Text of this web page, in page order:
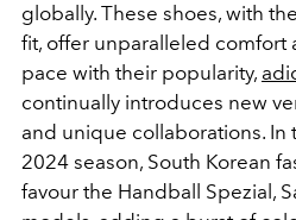
globally. These shoes, with
fit, offer unparalleled comfort
pace with their popularity,
continually introduces new
and unique collaborations.
2024 season, South Korean
favour the Handball Spezial,